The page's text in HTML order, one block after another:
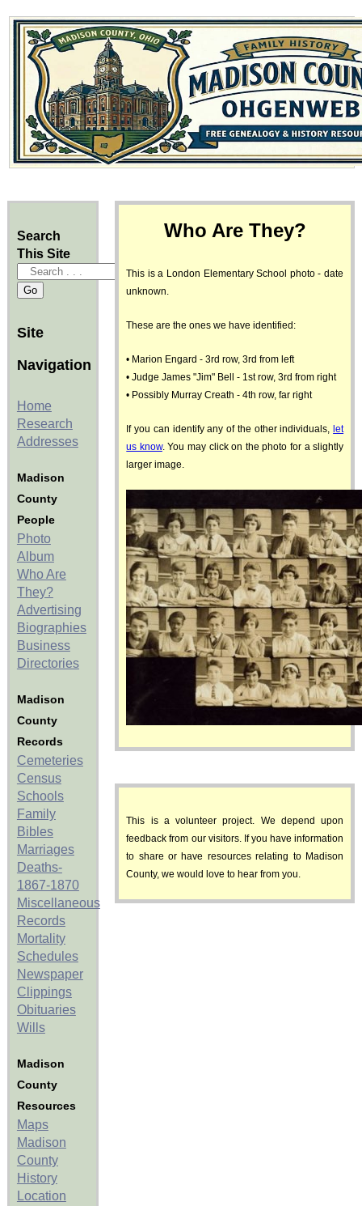
Search
This Site
Site
Navigation
Home
Research
Addresses
Madison
County
People
Photo
Album
Who Are
They?
Advertising
Biographies
Business
Directories
Madison
County
Records
Cemeteries
Census
Schools
Family
Bibles
Marriages
Deaths-
1867-1870
Miscellaneous
Records
Mortality
Schedules
Newspaper
Clippings
Obituaries
Wills
Madison
County
Resources
Maps
Madison
County
History
Location
Who Are They?
This is a London Elementary School photo - date
unknown.
These are the ones we have identified:
• Marion Engard - 3rd row, 3rd from left
• Judge James "Jim" Bell - 1st row, 3rd from right
• Possibly Murray Creath - 4th row, far right
If you can identify any of the other individuals, let
us know. You may click on the photo for a slightly
larger image.
This is a volunteer project. We depend upon
feedback from our visitors. If you have information
to share or have resources relating to Madison
County, we would love to hear from you.